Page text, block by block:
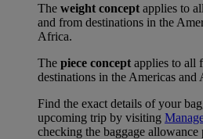
The weight concept applies to
and from destinations in the
Africa.
The piece concept applies to all
destinations in the Americas and
Find the exact details of your
upcoming trip by visiting
checking the baggage